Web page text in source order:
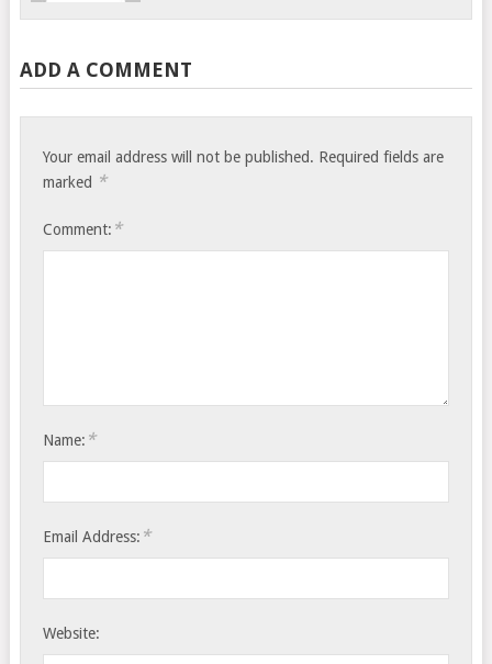
ADD A COMMENT
Your email address will not be published. Required fields are
marked *
Comment: *
Name: *
Email Address: *
Website: